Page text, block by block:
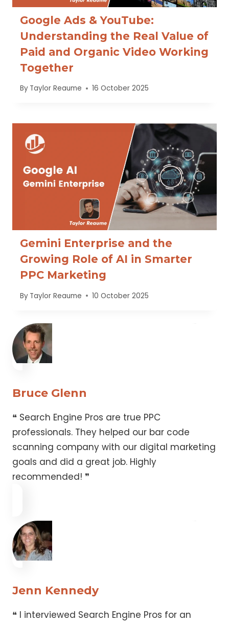
Google Ads & YouTube:
Understanding the Real Value of
Paid and Organic Video Working
Together
By Taylor Reaume 16 October 2025
Gemini Enterprise and the
Growing Role of AI in Smarter
PPC Marketing
By Taylor Reaume 10 October 2025
Bruce Glenn
❝ Search Engine Pros are true PPC
professionals. They helped our bar code
scanning company with our digital marketing
goals and did a great job. Highly
recommended! ❞
Jenn Kennedy
❝ I interviewed Search Engine Pros for an